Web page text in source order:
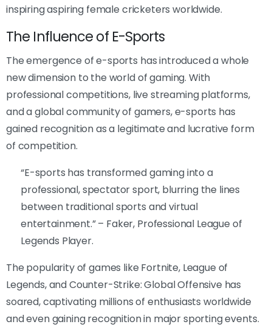
inspiring aspiring female cricketers worldwide.
The Influence of E-Sports
The emergence of e-sports has introduced a whole
new dimension to the world of gaming. With
professional competitions, live streaming platforms,
and a global community of gamers, e-sports has
gained recognition as a legitimate and lucrative form
of competition.
“E-sports has transformed gaming into a
professional, spectator sport, blurring the lines
between traditional sports and virtual
entertainment.” – Faker, Professional League of
Legends Player.
The popularity of games like Fortnite, League of
Legends, and Counter-Strike: Global Offensive has
soared, captivating millions of enthusiasts worldwide
and even gaining recognition in major sporting events.